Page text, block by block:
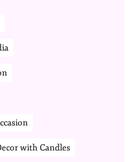
with Candles